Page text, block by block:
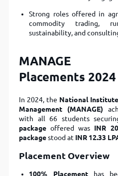
Strong roles offered in
commodity trading,
sustainability, and
MANAGE
Placements 2024
In 2024, the National
Management (MANAGE)
with all 66 students
package offered was INR
packagestood at INR 12.33
Placement Overview
100% Placementhas